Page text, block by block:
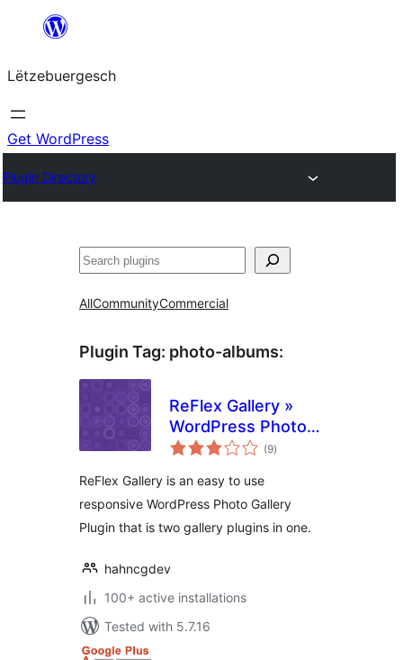
content
Lëtzebuergesch
Get WordPress
Plugin Directory
Sichen
AllCommunityCommercial
Plugin Tag: photo-albums:
ReFlex Gallery »
WordPress Photo
Gallery
(9total
ratings
)
ReFlex Gallery is an easy to use
responsive WordPress Photo Gallery
Plugin that is two gallery plugins in one.
hahncgdev
100+ active installations
Tested with 5.7.16